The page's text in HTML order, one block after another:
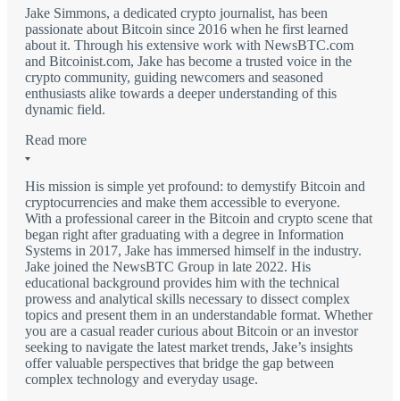
Jake Simmons, a dedicated crypto journalist, has been
passionate about Bitcoin since 2016 when he first learned
about it. Through his extensive work with NewsBTC.com
and Bitcoinist.com, Jake has become a trusted voice in the
crypto community, guiding newcomers and seasoned
enthusiasts alike towards a deeper understanding of this
dynamic field.
Read more
His mission is simple yet profound: to demystify Bitcoin and
cryptocurrencies and make them accessible to everyone.
With a professional career in the Bitcoin and crypto scene that
began right after graduating with a degree in Information
Systems in 2017, Jake has immersed himself in the industry.
Jake joined the NewsBTC Group in late 2022. His
educational background provides him with the technical
prowess and analytical skills necessary to dissect complex
topics and present them in an understandable format. Whether
you are a casual reader curious about Bitcoin or an investor
seeking to navigate the latest market trends, Jake’s insights
offer valuable perspectives that bridge the gap between
complex technology and everyday usage.